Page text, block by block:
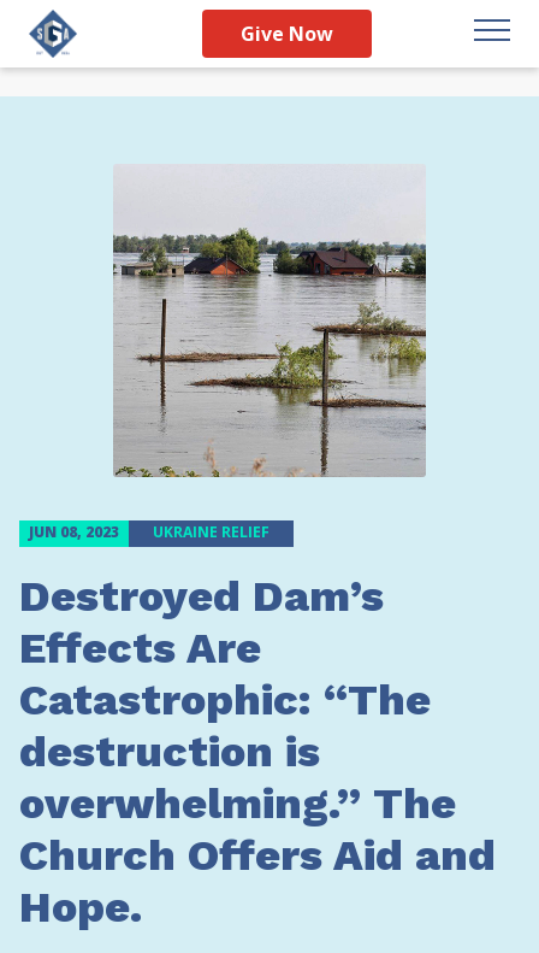
Give Now
JUN 08, 2023 UKRAINE RELIEF
Destroyed Dam’s
Effects Are
Catastrophic: “The
destruction is
overwhelming.” The
Church Offers Aid and
Hope.